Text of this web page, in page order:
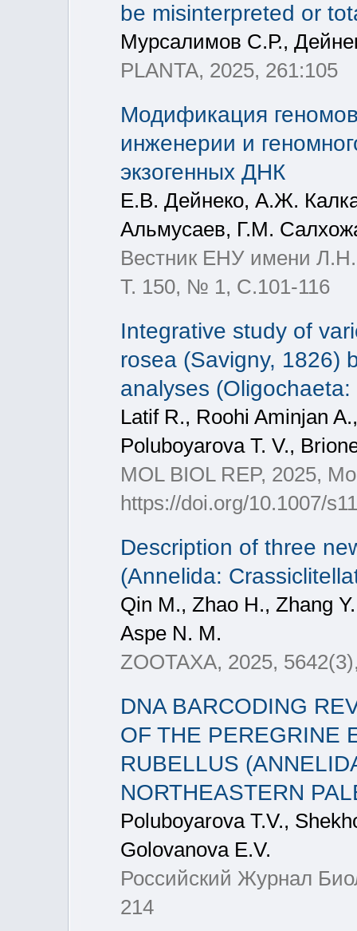
be misinterpreted or
Мурсалимов С.Р.,
PLANTA, 2025, 261:105
Модификация
инженерии и
экзогенных ДНК
Е.В. Дейнеко, А.Ж.
Альмусаев, Г.М.
Вестник ЕНУ имени Л.Н.
Т. 150, № 1, С.101-116
Integrative study of
rosea (Savigny, 1826)
analyses
Latif R., Roohi Aminjan
Poluboyarova T. V.,
MOL BIOL REP, 2025,
https://doi.org/10.1007/
Description of three
(Annelida:
Qin M., Zhao H., Zhang
Aspe N. M.
ZOOTAXA, 2025,
DNA BARCODING
OF THE PEREGRINE
RUBELLUS
NORTHEASTERN
Poluboyarova T.V.,
Golovanova E.V.
Российский Журнал
214